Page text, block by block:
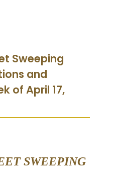
Sweeping
and
of April 17,
SWEEPING